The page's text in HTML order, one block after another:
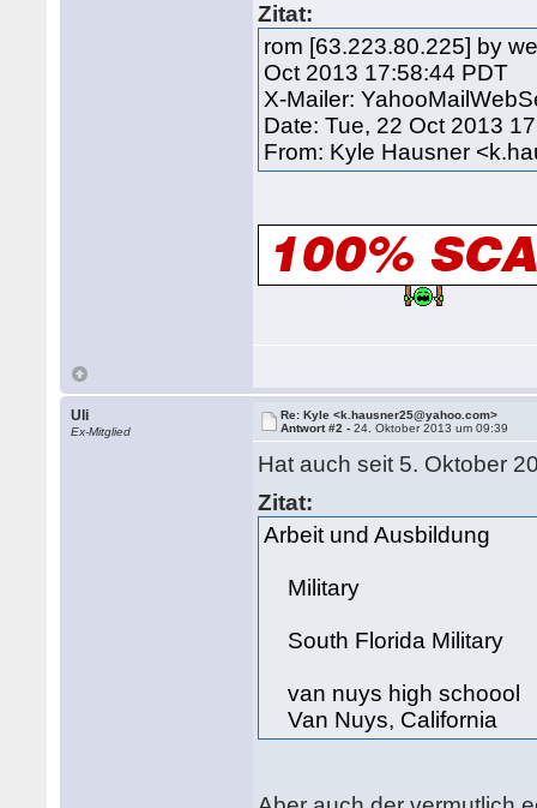
Zitat:
rom [63.223.80.225] by
Oct 2013 17:58:44 PDT
X-Mailer:
Date: Tue, 22 Oct 2013
From: Kyle Hausner
Uli
Ex-Mitglied
Re: Kyle <k.hausner25@yahoo.com>
Antwort #2 -24. Oktober 2013 um 09:39
Hat auch seit 5. Oktober
Zitat:
Arbeit und Ausbildung
Military
South Florida Military
van nuys high schoool
Van Nuys, California